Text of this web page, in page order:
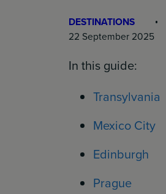
DESTINATIONS
22 September 2025
In this guide:
Transylvania
Mexico City
Edinburgh
Prague